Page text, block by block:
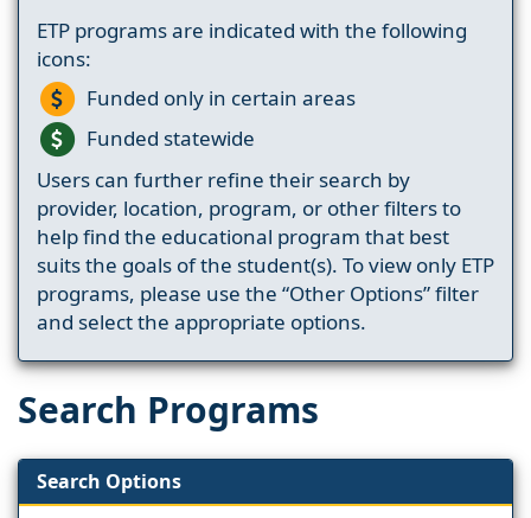
ETP programs are indicated with the following
icons:
Funded only in certain areas
Funded statewide
Users can further refine their search by
provider, location, program, or other filters to
help find the educational program that best
suits the goals of the student(s). To view only ETP
programs, please use the “Other Options” filter
and select the appropriate options.
Search Programs
Search Options